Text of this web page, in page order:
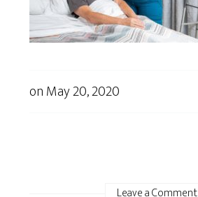
onMay 20, 2020
Leave a Comment